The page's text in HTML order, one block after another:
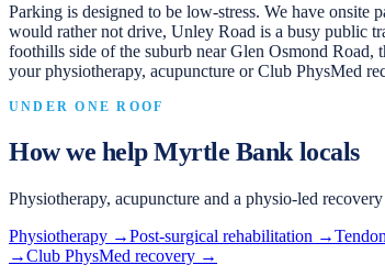
Parking is designed to be low-stress. We have
would rather not drive, Unley Road is a busy public
foothills side of the suburb near Glen Osmond
your physiotherapy, acupuncture or Club PhysMed
UNDER ONE ROOF
How we helpMyrtle Banklocals
Physiotherapy, acupuncture and a physio-led
Physiotherapy →Post-surgical rehabilitation →
→Club PhysMed recovery →